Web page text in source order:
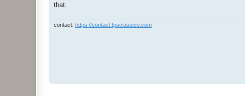
that.
contact: https://contact.fpsclassico.com